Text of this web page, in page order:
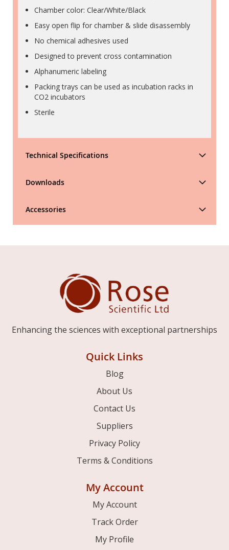
Chamber color: Clear/White/Black
Easy open flip for chamber & slide disassembly
No chemical adhesives used
Designed to prevent cross contamination
Alphanumeric labeling
Packing trays can be used as incubation racks in
CO2 incubators
Sterile
Technical Specifications
Downloads
Accessories
Enhancing the sciences with exceptional partnerships
Quick Links
Blog
About Us
Contact Us
Suppliers
Privacy Policy
Terms & Conditions
My Account
My Account
Track Order
My Profile